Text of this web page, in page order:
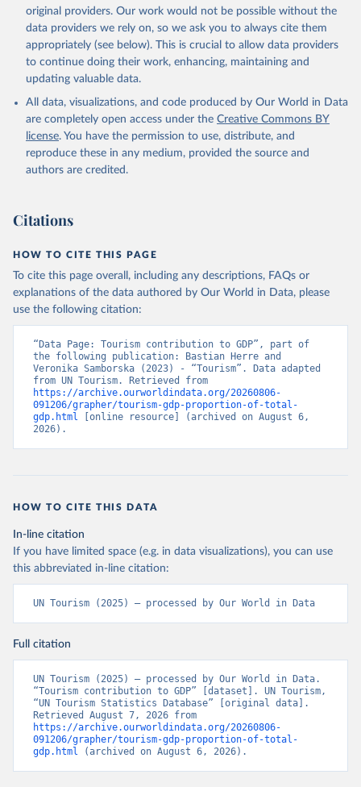
original providers. Our work would not be possible without the
data providers we rely on, so we ask you to always cite them
appropriately (see below). This is crucial to allow data providers
to continue doing their work, enhancing, maintaining and
updating valuable data.
All data, visualizations, and code produced by Our World in Data
are completely open access under the Creative Commons BY
license. You have the permission to use, distribute, and
reproduce these in any medium, provided the source and
authors are credited.
Citations
HOW TO CITE THIS PAGE
To cite this page overall, including any descriptions, FAQs or
explanations of the data authored by Our World in Data, please
use the following citation:
“Data Page: Tourism contribution to GDP”, part of
the following publication: Bastian Herre and
Veronika Samborska (2023) - “Tourism”. Data adapted
https://archive.ourworldindata.org/20260806-
091206/grapher/tourism-gdp-proportion-of-total-
gdp.html [online resource] (archived on August 6,
2026).
HOW TO CITE THIS DATA
In-line citation
If you have limited space (e.g. in data visualizations), you can use
this abbreviated in-line citation:
UN Tourism (2025) – processed by Our World in Data
Full citation
UN Tourism (2025) – processed by Our World in Data.
“Tourism contribution to GDP” [dataset]. UN Tourism,
“UN Tourism Statistics Database” [original data].
https://archive.ourworldindata.org/20260806-
091206/grapher/tourism-gdp-proportion-of-total-
gdp.html (archived on August 6, 2026).